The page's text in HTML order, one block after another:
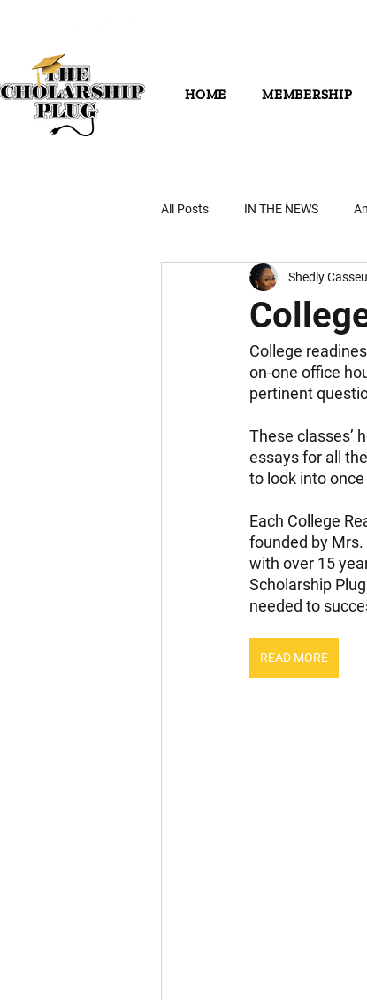
HOME MEMBERSHIP
All Posts IN THE NEWS
Shedly
College
on-one office
pertinent
These classes’
essays for all
to look into
Each College
founded by Mrs.
with over 15
Scholarship
needed to
READ MORE